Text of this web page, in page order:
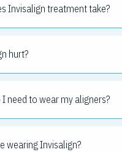
Invisalign treatment take?
hurt?
need to wear my aligners?
wearing Invisalign?